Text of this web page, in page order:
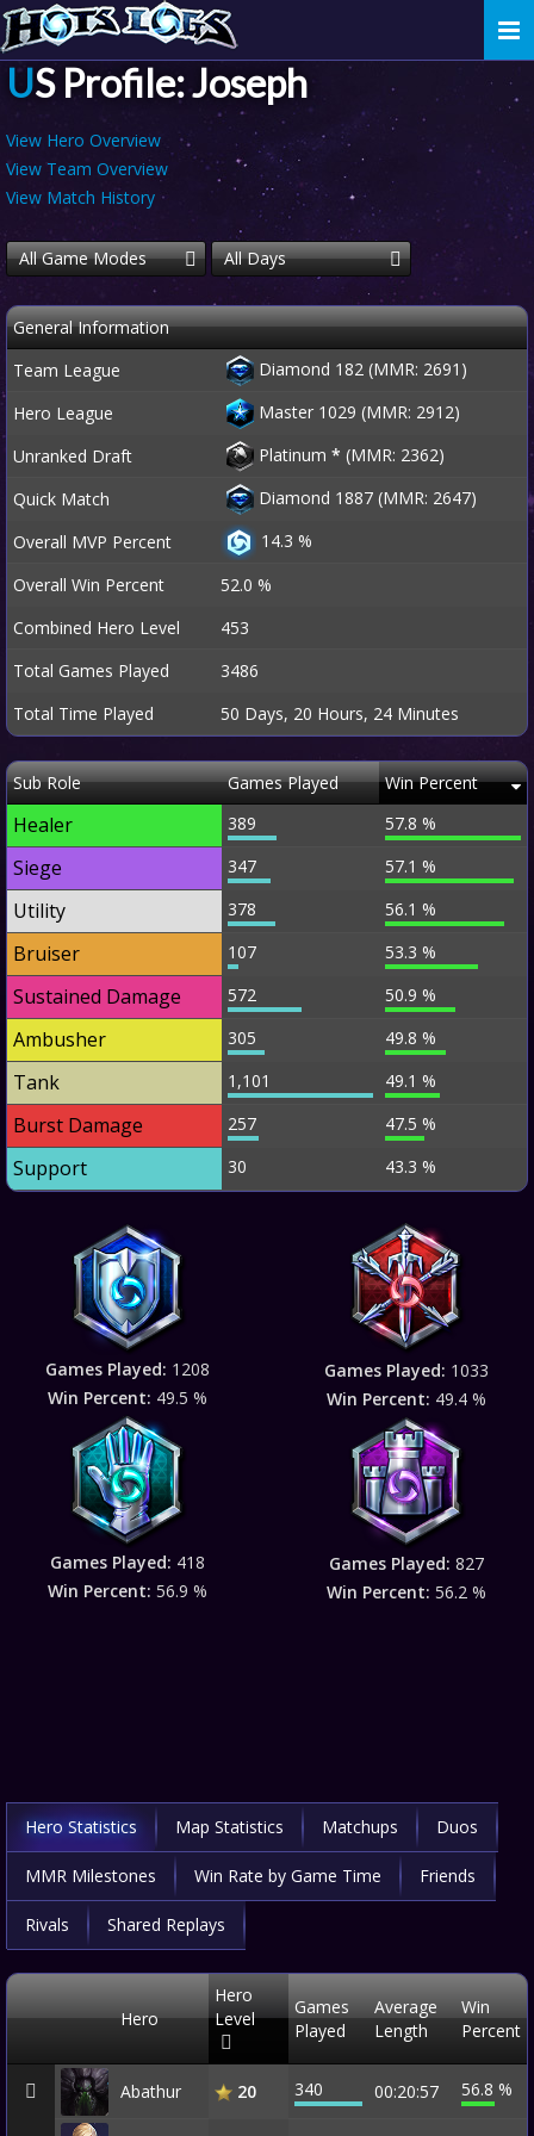
US Profile: Joseph
View Hero Overview
View Team Overview
View Match History
All Game Modes All Days
General Information
Team League
Diamond 182 (MMR: 2691)
Hero League
Master 1029 (MMR: 2912)
Unranked Draft
Platinum * (MMR: 2362)
Quick Match
Diamond 1887 (MMR: 2647)
Overall MVP Percent
14.3 %
Overall Win Percent
52.0 %
Combined Hero Level
453
Total Games Played
3486
Total Time Played
50 Days, 20 Hours, 24 Minutes
Sub Role Games Played Win Percent
Healer 389 57.8 %
Siege 347 57.1 %
Utility 378 56.1 %
Bruiser 107 53.3 %
Sustained Damage 572 50.9 %
Ambusher 305 49.8 %
Tank 1,101 49.1 %
Burst Damage 257 47.5 %
Support 30 43.3 %
Games Played: 1208
Win Percent: 49.5 %
Games Played: 1033
Win Percent: 49.4 %
Games Played: 418
Win Percent: 56.9 %
Games Played: 827
Win Percent: 56.2 %
Hero Statistics Map Statistics Matchups Duos
MMR Milestones Win Rate by Game Time Friends
Rivals Shared Replays
Hero
Hero
Level
Games
Played
Average
Length
Win
Percent
Abathur 20 340 00:20:57 56.8 %